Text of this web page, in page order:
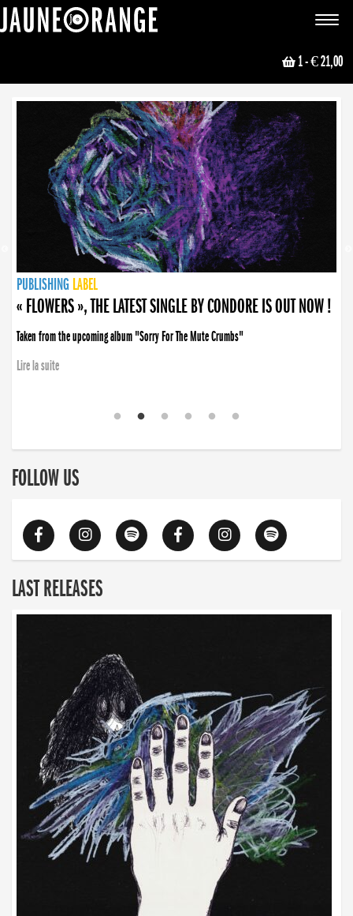
Toggle
1- € 21,00
NEWS
PUBLISHING LABEL
PUBLISHING LABEL
« FLOWERS », THE LATEST SINGLE BY CONDORE IS OUT NOW !
Taken from the upcoming album "Sorry For The Mute Crumbs"
Lire la suite
PUBLISHING LABEL
LABEL
PUBLISHING LABEL
LABEL
FOLLOW US
LAST RELEASES